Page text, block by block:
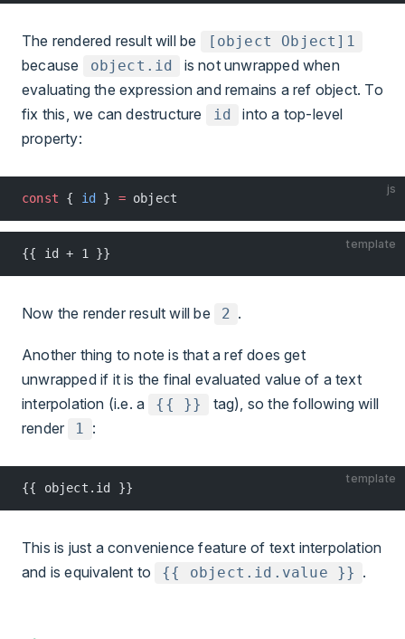
The rendered result will be [object Object]1
because object.id
is not unwrapped when
evaluating the expression and remains a ref object. To
fix this, we can destructure
id
into a top-level
property:
js
const { id } = object
template
{{ id + 1 }}
Now the render result will be 2 .
Another thing to note is that a ref does get
unwrapped if it is the final evaluated value of a text
interpolation (i.e. a
{{ }}
tag), so the following will
render
1 :
template
{{ object.id }}
This is just a convenience feature of text interpolation
and is equivalent to
{{ object.id.value }} .